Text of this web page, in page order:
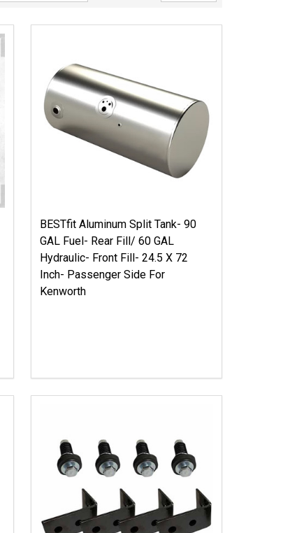
BESTfit Aluminum Split Tank- 90
GAL Fuel- Rear Fill/ 60 GAL
Hydraulic- Front Fill- 24.5 X 72
Inch- Passenger Side For
Kenworth